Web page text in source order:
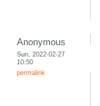
Anonymous
Sun, 2022-02-27
10:50
permalink